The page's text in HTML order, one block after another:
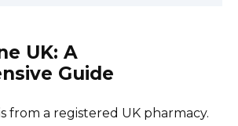
UK: A
Guide
from a registered UK pharmacy.